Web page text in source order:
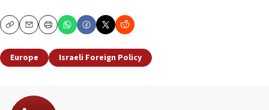
CopyEmailPrint
Europe Israeli Foreign Policy